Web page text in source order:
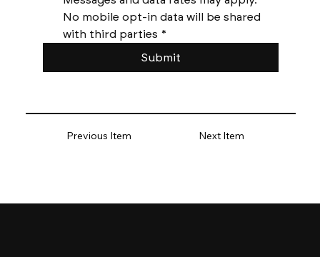
Previous Item Next Item
No mobile opt-in data will be shared
with third parties *
Submit